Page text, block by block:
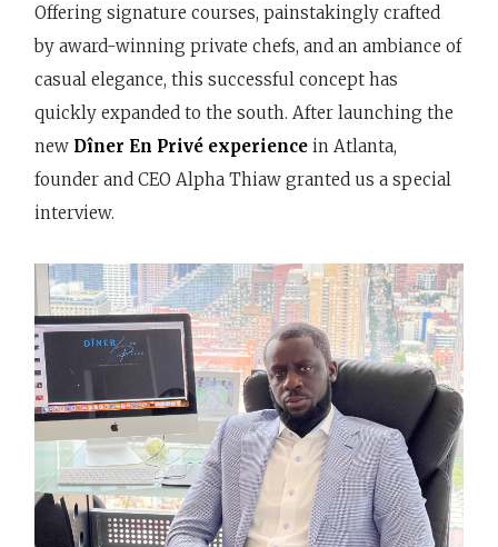
Offering signature courses, painstakingly crafted
by award-winning private chefs, and an ambiance of
casual elegance, this successful concept has
quickly expanded to the south. After launching the
new Dîner En Privé experiencein Atlanta,
founder and CEO Alpha Thiaw granted us a special
interview.